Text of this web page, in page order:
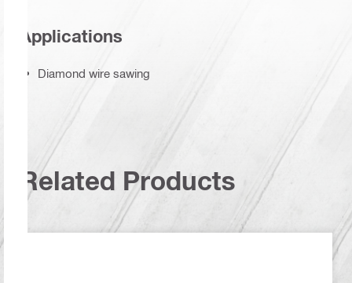
Applications
Diamond wire sawing
Related Products